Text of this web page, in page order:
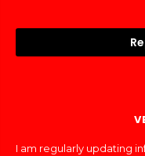
I am regularly updating